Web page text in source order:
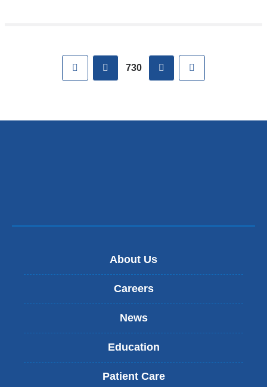
First previous
730 next
About Us
Careers
News
Education
Patient Care